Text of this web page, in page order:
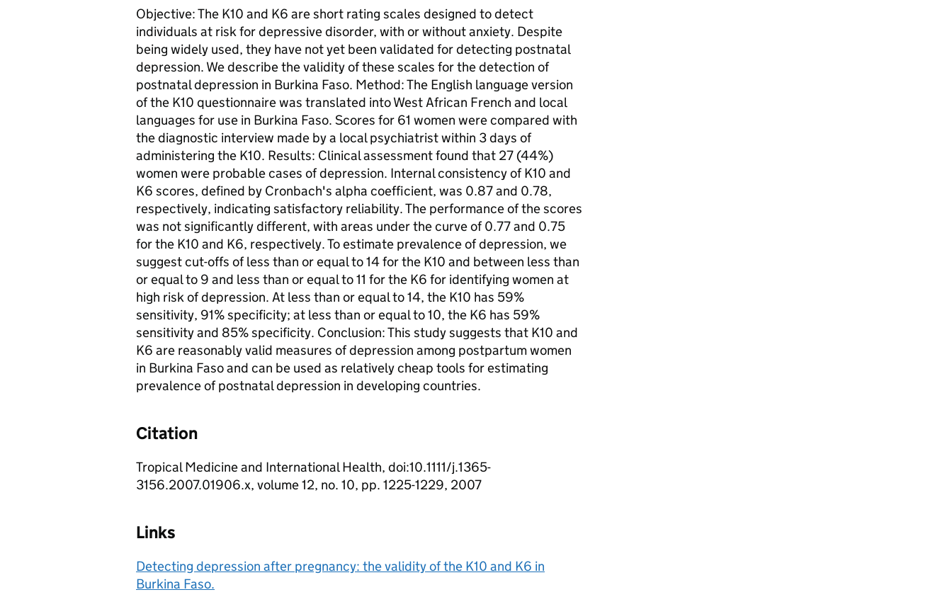
Objective: The K10 and K6 are short rating scales designed to detect
individuals at risk for depressive disorder, with or without anxiety. Despite
being widely used, they have not yet been validated for detecting postnatal
depression. We describe the validity of these scales for the detection of
postnatal depression in Burkina Faso. Method: The English language version
of the K10 questionnaire was translated into West African French and local
languages for use in Burkina Faso. Scores for 61 women were compared with
the diagnostic interview made by a local psychiatrist within 3 days of
administering the K10. Results: Clinical assessment found that 27 (44%)
women were probable cases of depression. Internal consistency of K10 and
K6 scores, defined by Cronbach's alpha coefficient, was 0.87 and 0.78,
respectively, indicating satisfactory reliability. The performance of the scores
was not significantly different, with areas under the curve of 0.77 and 0.75
for the K10 and K6, respectively. To estimate prevalence of depression, we
suggest cut-offs of less than or equal to 14 for the K10 and between less than
or equal to 9 and less than or equal to 11 for the K6 for identifying women at
high risk of depression. At less than or equal to 14, the K10 has 59%
sensitivity, 91% specificity; at less than or equal to 10, the K6 has 59%
sensitivity and 85% specificity. Conclusion: This study suggests that K10 and
K6 are reasonably valid measures of depression among postpartum women
in Burkina Faso and can be used as relatively cheap tools for estimating
prevalence of postnatal depression in developing countries.
Citation
Tropical Medicine and International Health, doi:10.1111/j.1365-
3156.2007.01906.x, volume 12, no. 10, pp. 1225-1229, 2007
Links
Detecting depression after pregnancy: the validity of the K10 and K6 in
Burkina Faso.